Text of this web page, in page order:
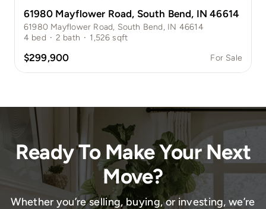
61980 Mayflower Road, South Bend, IN 46614
61980 Mayflower Road, South Bend, IN 46614
4 bed · 2 bath · 1,526 sqft
$299,900 For Sale
Ready To Make Your Next
Move?
Whether you’re selling, buying, or investing, we’re